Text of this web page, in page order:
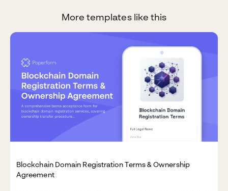
More templates like this
Blockchain Domain Registration Terms & Ownership
Agreement